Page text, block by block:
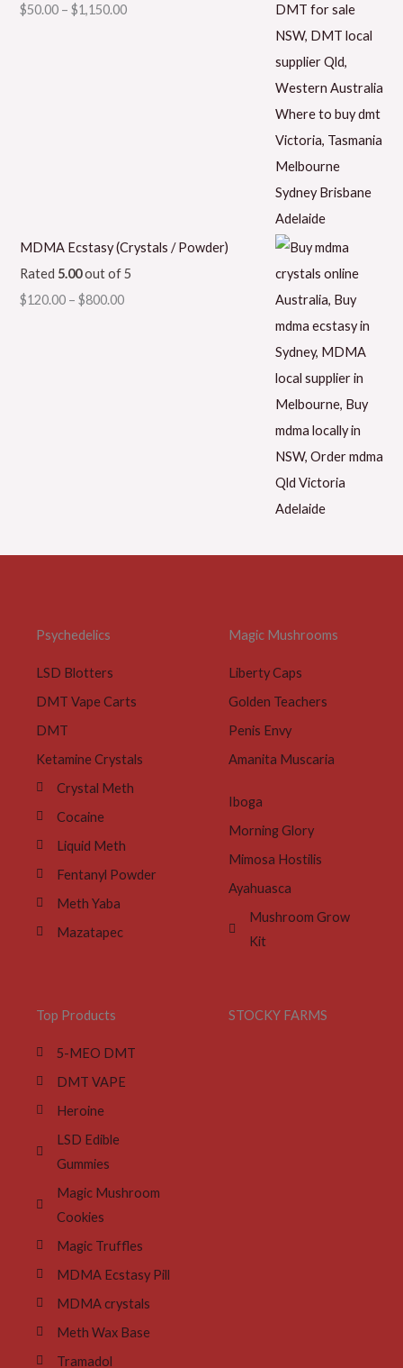
$50.00 – $1,150.00
MDMA Ecstasy (Crystals / Powder)
Rated 5.00out of 5
$120.00 – $800.00
Psychedelics
LSD Blotters
DMT Vape Carts
DMT
Ketamine Crystals
Crystal Meth
Cocaine
Liquid Meth
Fentanyl Powder
Meth Yaba
Mazatapec
Magic Mushrooms
Liberty Caps
Golden Teachers
Penis Envy
Amanita Muscaria
Iboga
Morning Glory
Mimosa Hostilis
Ayahuasca
Mushroom Grow
Kit
Top Products
5-MEO DMT
DMT VAPE
Heroine
LSD Edible
Gummies
Magic Mushroom
Cookies
Magic Truffles
MDMA Ecstasy Pill
MDMA crystals
Meth Wax Base
Tramadol
STOCKY FARMS